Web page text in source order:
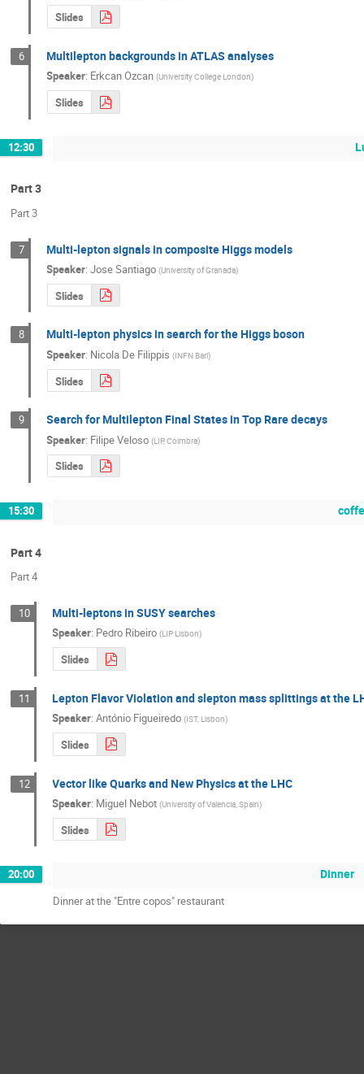
Slides
6 Multilepton backgrounds in ATLAS analyses
Speaker: Erkcan Ozcan (University College London)
Slides
12:30
Part 3
Part 3
7 Multi-lepton signals in composite Higgs models
Speaker:Jose Santiago (University of Granada)
Slides
8 Multi-lepton physics in search for the Higgs boson
Speaker: Nicola De Filippis (INFN Bari)
Slides
9 Search for Multilepton Final States in Top Rare decays
Speaker: Filipe Veloso (LIP, Coimbra)
Slides
15:30
Part 4
Part 4
10 Multi-leptons in SUSY searches
Speaker: Pedro Ribeiro (LIP Lisbon)
Slides
11 Lepton Flavor Violation and slepton mass splittings at the
Speaker:António Figueiredo (IST, Lisbon)
Slides
12 Vector like Quarks and New Physics at the LHC
Speaker: Miguel Nebot (University of Valencia, Spain)
Slides
20:00 Dinner
Dinner at the "Entre copos" restaurant